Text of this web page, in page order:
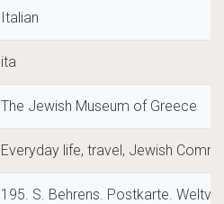
Italian
ita
The Jewish Museum of Greece
Everyday life, travel, Jewish
195. S. Behrens. Postkarte.